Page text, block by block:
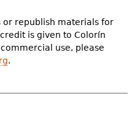
or republish materials for
is given to Colorín
use, please
.